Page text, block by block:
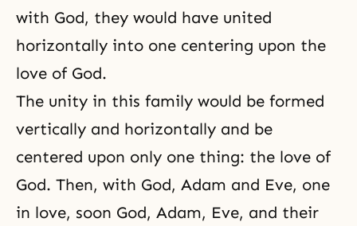
with God, they would have united
horizontally into one centering upon the
love of God.
The unity in this family would be formed
vertically and horizontally and be
centered upon only one thing: the love of
God. Then, with God, Adam and Eve, one
in love, soon God, Adam, Eve, and their